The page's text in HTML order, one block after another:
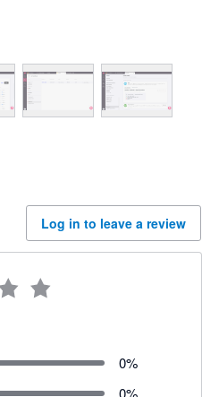
Log in to leave a review
0%
0%